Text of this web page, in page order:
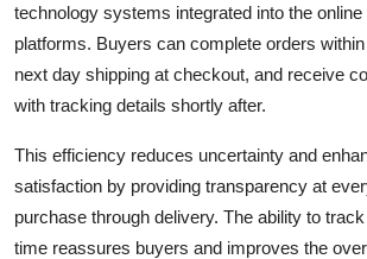
technology systems integrated into the
platforms. Buyers can complete orders
next day shipping at checkout, and receive
with tracking details shortly after.
This efficiency reduces uncertainty and
satisfaction by providing transparency at
purchase through delivery. The ability to
time reassures buyers and improves the